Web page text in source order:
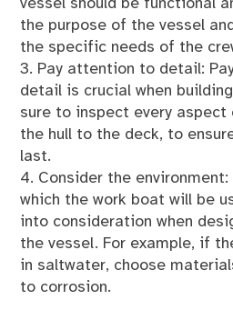
vessel should be functional
the purpose of the vessel
the specific needs of the
3. Pay attention to detail:
detail is crucial when
sure to inspect every
the hull to the deck, to
last.
4. Consider the
which the work boat will be
into consideration when
the vessel. For example, if
in saltwater, choose
to corrosion.